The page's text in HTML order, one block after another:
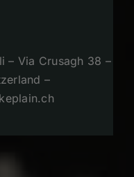
– Via Crusagh 38 –
–